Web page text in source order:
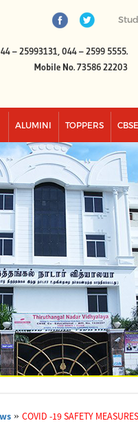
– 25993131, 044 – 2599 5555.
Mobile No. 73586 22203
ALUMINI TOPPERS
»COVID -19 SAFETY MEASURES